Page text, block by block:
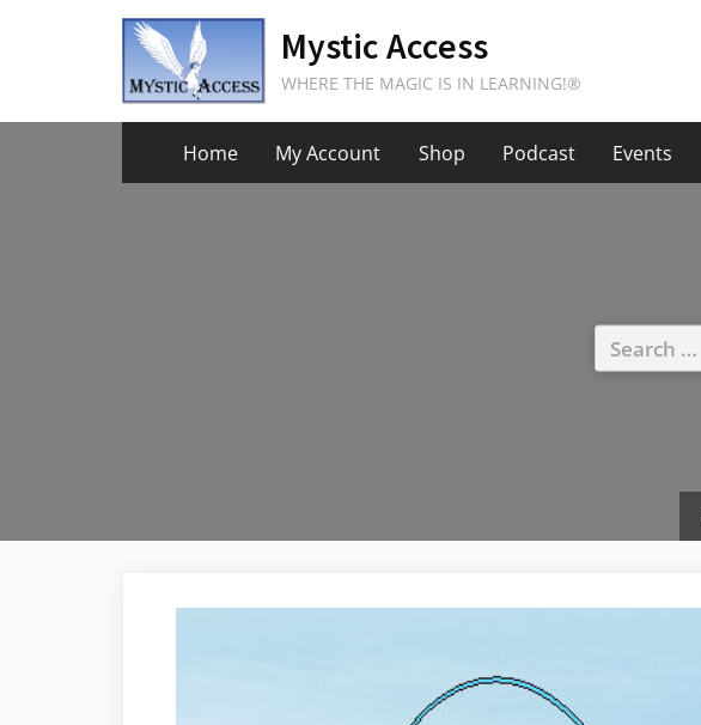
Mystic Access
WHERE THE MAGIC IS IN LEARNING!®
Home My Account Shop Podcast Events
Search
for: